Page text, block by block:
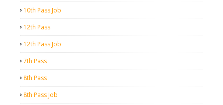
10th Pass Job
12th Pass
12th Pass Job
7th Pass
8th Pass
8th Pass Job